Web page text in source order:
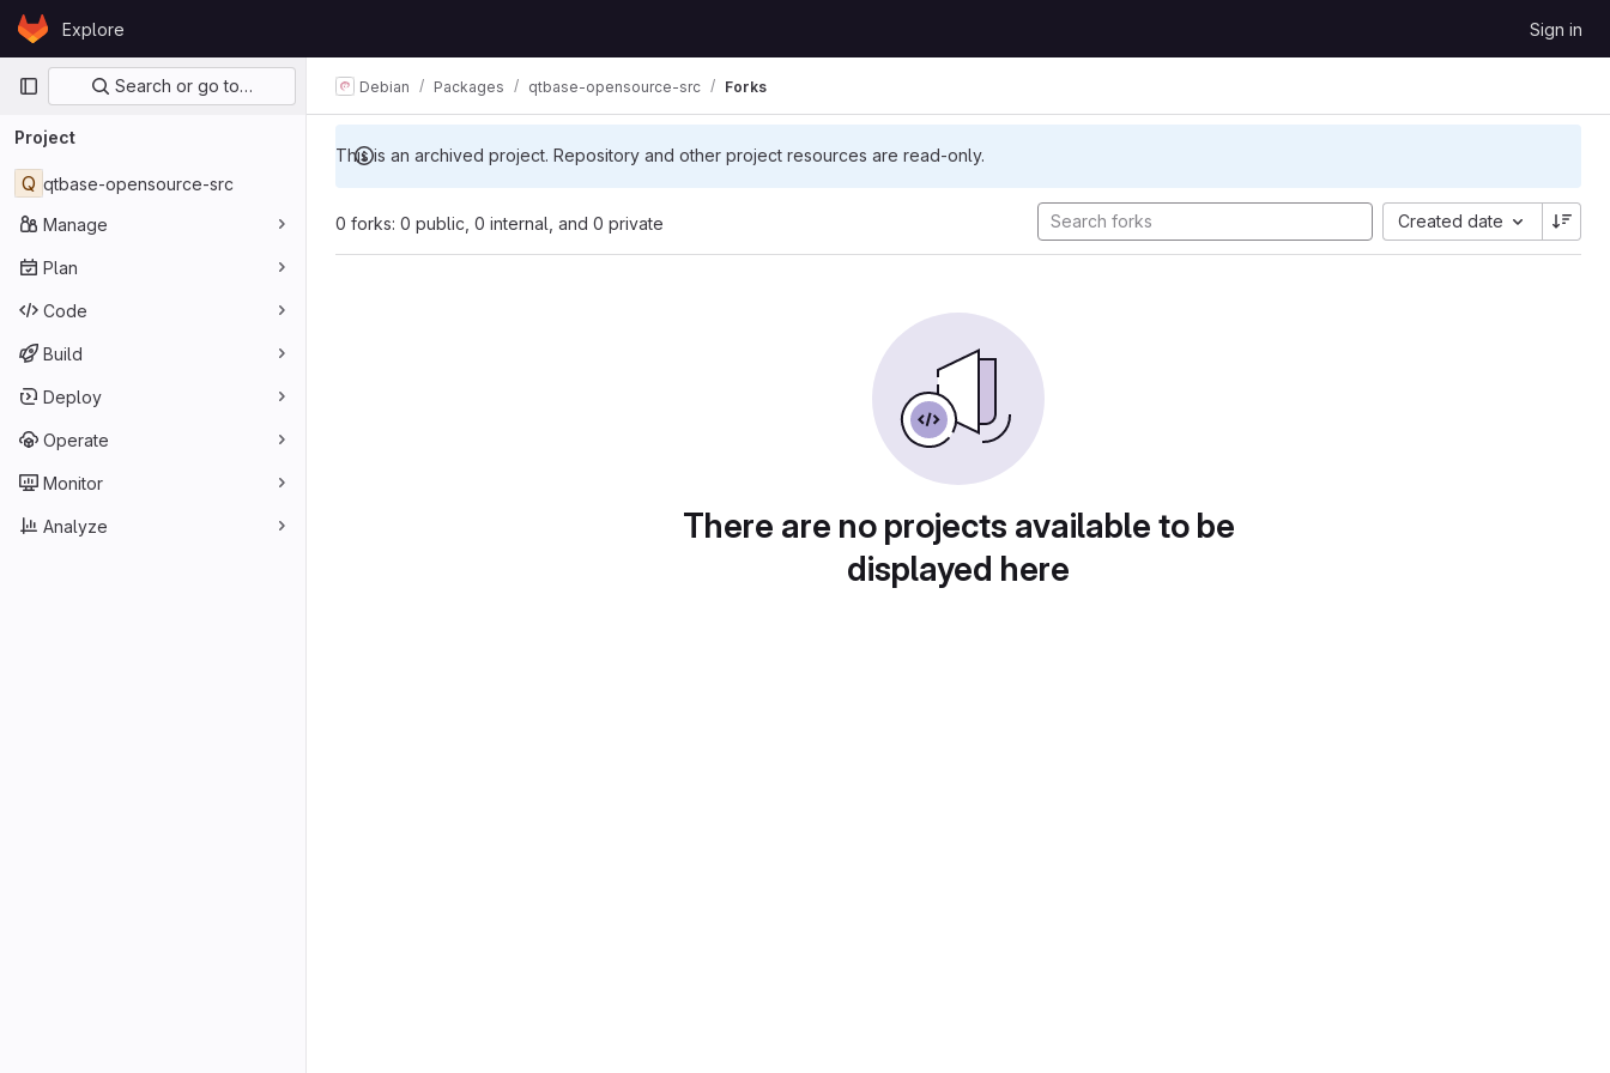
Skip to content
GitLabExplore Sign in
Primary navigation
Search or go to…
Project
Q qtbase-opensource-src
Manage
Plan
Code
Build
Deploy
Operate
Monitor
Analyze
This is an archived project. Repository and other project resources are read-only.
Debian Packages qtbase-opensource-src Forks
0 forks: 0 public, 0 internal, and 0 private Created date
There are no projects available to be
displayed here